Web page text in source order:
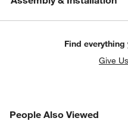
Find
Give
People Also Viewed
PEOPLE ALSO VIEWEDITEMS